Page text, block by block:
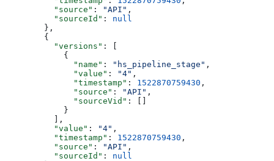
    "source"
: "API" ,
    "sourceId"
: null
  },
  {
    "versions"
: [
      {
        "name"
: "hs_pipeline_stage" ,
        "value"
: "4" ,
        "timestamp"
: 1522870759430 ,
        "source"
: "API" ,
        "sourceVid"
: []
      }
    ],
    "value"
: "4" ,
    "timestamp"
: 1522870759430 ,
    "source"
: "API" ,
    "sourceId"
: null